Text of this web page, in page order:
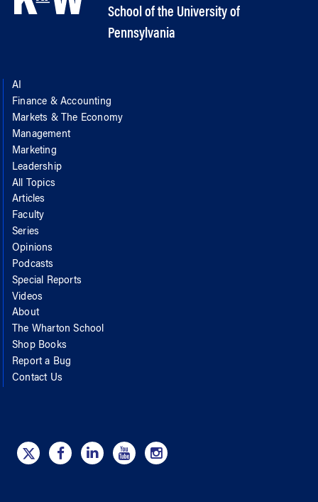
School of the University of
Pennsylvania
AI
Finance & Accounting
Markets & The Economy
Management
Marketing
Leadership
All Topics
Articles
Faculty
Series
Opinions
Podcasts
Special Reports
Videos
About
The Wharton School
Shop Books
Report a Bug
Contact Us